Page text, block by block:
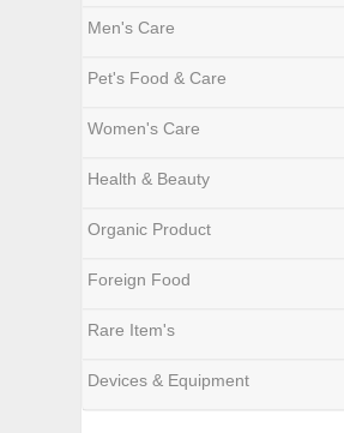
Men's Care
Pet's Food & Care
Women's Care
Health & Beauty
Organic Product
Foreign Food
Rare Item's
Devices & Equipment